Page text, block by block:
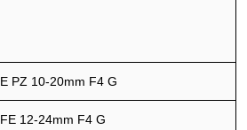
E PZ 10-20mm F4 G
FE 12-24mm F4 G